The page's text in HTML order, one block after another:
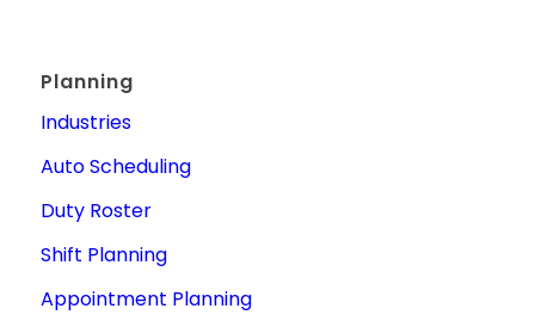
Planning
Industries
Auto Scheduling
Duty Roster
Shift Planning
Appointment Planning